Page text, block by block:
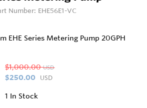
Number: EHE56E1-VC
EHE Series Metering Pump 20GPH
$1,000.00 USD
$250.00 USD
1 In Stock